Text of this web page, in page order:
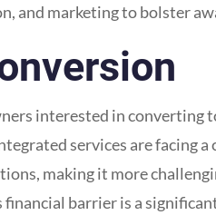
and marketing to bolster
interested in
services are facing
making it more
barrier is a